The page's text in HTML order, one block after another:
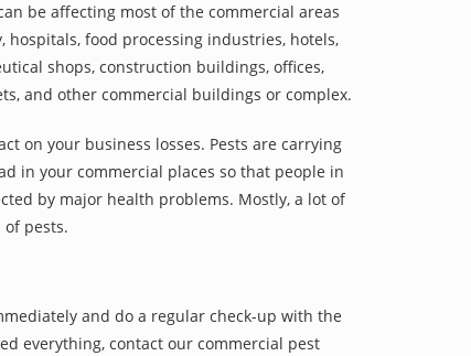
be affecting most of the commercial areas
hospitals, food processing industries, hotels,
shops, construction buildings, offices,
and other commercial buildings or complex.
on your business losses. Pests are carrying
in your commercial places so that people in
by major health problems. Mostly, a lot of
pests.
and do a regular check-up with the
everything, contact our commercial pest